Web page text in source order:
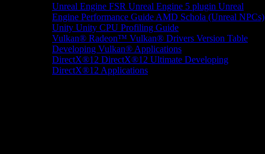
Unreal Engine FSR Unreal Engine 5 plugin Unreal
Engine Performance Guide AMD Schola (Unreal NPCs)
Unity Unity CPU Profiling Guide
Vulkan® Radeon™ Vulkan® Drivers Version Table
Developing Vulkan® Applications
DirectX®12 DirectX®12 Ultimate Developing
DirectX®12 Applications